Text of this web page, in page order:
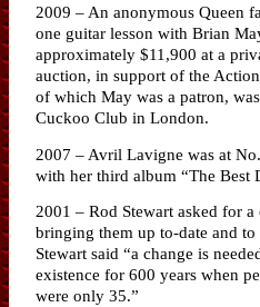
2009 – An anonymous Queen
one guitar lesson with Brian
approximately $11,900 at a
auction, in support of the
of which May was a patron,
Cuckoo Club in London.
2007 – Avril Lavigne was at
with her third album “The Best
2001 – Rod Stewart asked for
bringing them up to-date and
Stewart said “a change is
existence for 600 years when
were only 35.”